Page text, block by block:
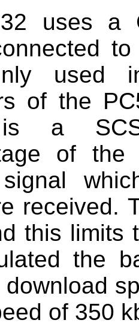
uses a
used
of the
is a
of
signal
received.
this limits
the
of 350